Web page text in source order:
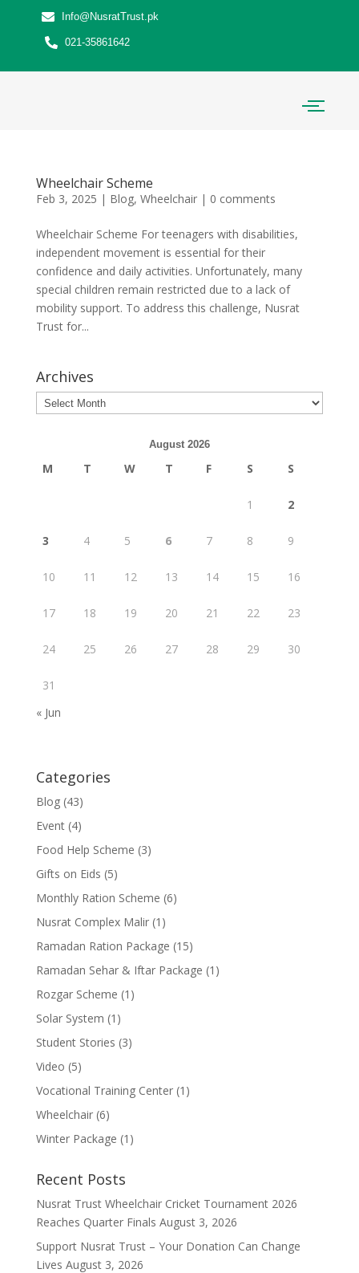
Info@NusratTrust.pk
021-35861642
Wheelchair Scheme
Feb 3, 2025 | Blog, Wheelchair| 0 comments
Wheelchair Scheme For teenagers with disabilities,
independent movement is essential for their
confidence and daily activities. Unfortunately, many
special children remain restricted due to a lack of
mobility support. To address this challenge, Nusrat
Trust for...
Archives
August 2026
M T W T F S S
1 2
3 4 5 6 7 8 9
10 11 12 13 14 15 16
17 18 19 20 21 22 23
24 25 26 27 28 29 30
31
« Jun
Categories
Blog(43)
Event(4)
Food Help Scheme (3)
Gifts on Eids (5)
Monthly Ration Scheme (6)
Nusrat Complex Malir(1)
Ramadan Ration Package (15)
Ramadan Sehar & Iftar Package (1)
Rozgar Scheme (1)
Solar System (1)
Student Stories (3)
Video (5)
Vocational Training Center(1)
Wheelchair(6)
Winter Package (1)
Recent Posts
Nusrat Trust Wheelchair Cricket Tournament 2026
Reaches Quarter Finals August 3, 2026
Support Nusrat Trust – Your Donation Can Change
Lives August 3, 2026